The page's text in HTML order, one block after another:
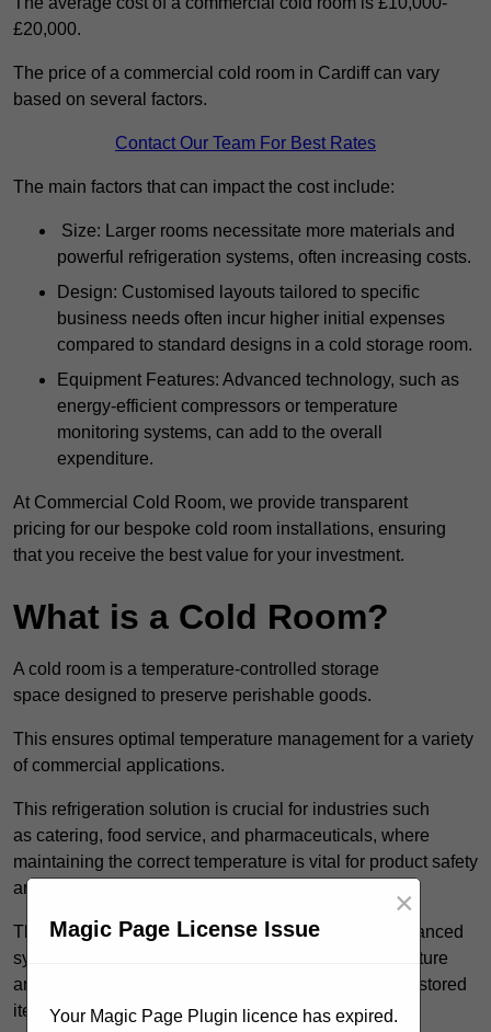
£20,000.
The price of a commercial cold room in Cardiff can vary
based on several factors.
Contact Our Team For Best Rates
The main factors that can impact the cost include:
Size: Larger rooms necessitate more materials and
powerful refrigeration systems, often increasing costs.
Design: Customised layouts tailored to specific
business needs often incur higher initial expenses
compared to standard designs in a cold storage room.
Equipment Features: Advanced technology, such as
energy-efficient compressors or temperature
monitoring systems, can add to the overall
expenditure.
At Commercial Cold Room, we provide transparent
pricing for our bespoke cold room installations, ensuring
that you receive the best value for your investment.
What is a Cold Room?
A cold room is a temperature-controlled storage
space designed to preserve perishable goods.
This ensures optimal temperature management for a variety
of commercial applications.
This refrigeration solution is crucial for industries such
as catering, food service, and pharmaceuticals, where
maintaining the correct temperature is vital for product safety
and quality.
These specialised facilities are engineered with advanced
systems that allow for precise modulation of temperature
and humidity, significantly impacting the longevity of stored
items.
Magic Page License Issue
×
Your Magic Page Plugin licence has expired.